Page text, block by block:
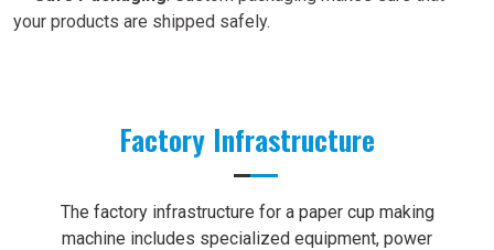
your products are shipped safely.
Factory Infrastructure
The factory infrastructure for a paper cup making
machine includes specialized equipment, power